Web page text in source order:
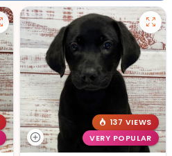
137 VIEWS
VERY POPULAR